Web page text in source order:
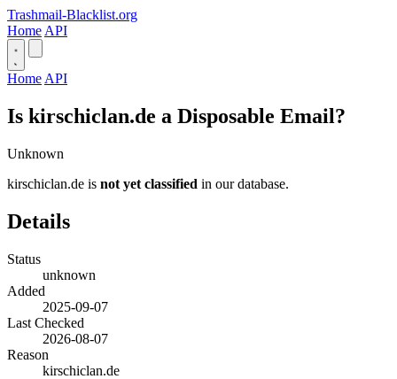
Trashmail-Blacklist.org
Home API
Home API
Is kirschiclan.de a Disposable Email?
Unknown
kirschiclan.de is not yet classified in our database.
Details
Status
unknown
Added
2025-09-07
Last Checked
2026-08-07
Reason
kirschiclan.de